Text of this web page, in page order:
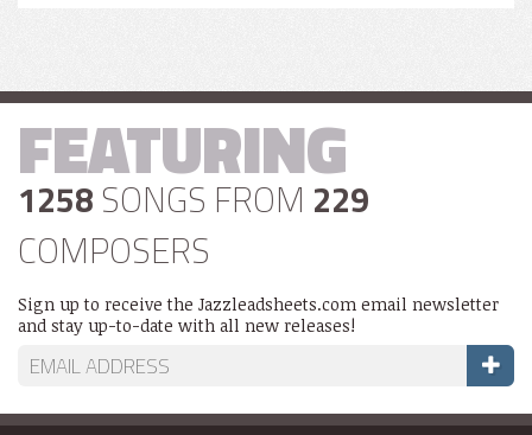
FEATURING
1258 SONGS FROM 229
COMPOSERS
Sign up to receive the Jazzleadsheets.com email newsletter
and stay up-to-date with all new releases!